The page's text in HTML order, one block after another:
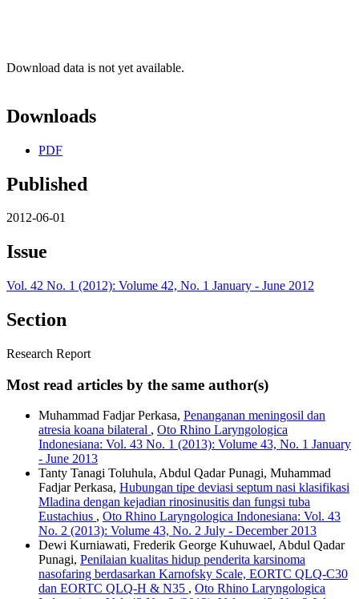
Download data is not yet available.
Downloads
PDF
Published
2012-06-01
Issue
Vol. 42 No. 1 (2012): Volume 42, No. 1 January - June 2012
Section
Research Report
Most read articles by the same author(s)
Muhammad Fadjar Perkasa, Penanganan meningosil dan
atresia koana bilateral , Oto Rhino Laryngologica
Indonesiana: Vol. 43 No. 1 (2013): Volume 43, No. 1 January
- June 2013
Tanty Tanagi Toluhula, Abdul Qadar Punagi, Muhammad
Fadjar Perkasa, Hubungan tipe deviasi septum nasi klasifikasi
Mladina dengan kejadian rinosinusitis dan fungsi tuba
Eustachius , Oto Rhino Laryngologica Indonesiana: Vol. 43
No. 2 (2013): Volume 43, No. 2 July - December 2013
Dewi Kurniawati, Frederik George Kuhuwael, Abdul Qadar
Punagi, Penilaian kualitas hidup penderita karsinoma
nasofaring berdasarkan Karnofsky Scale, EORTC QLQ-C30
dan EORTC QLQ-H & N35 , Oto Rhino Laryngologica